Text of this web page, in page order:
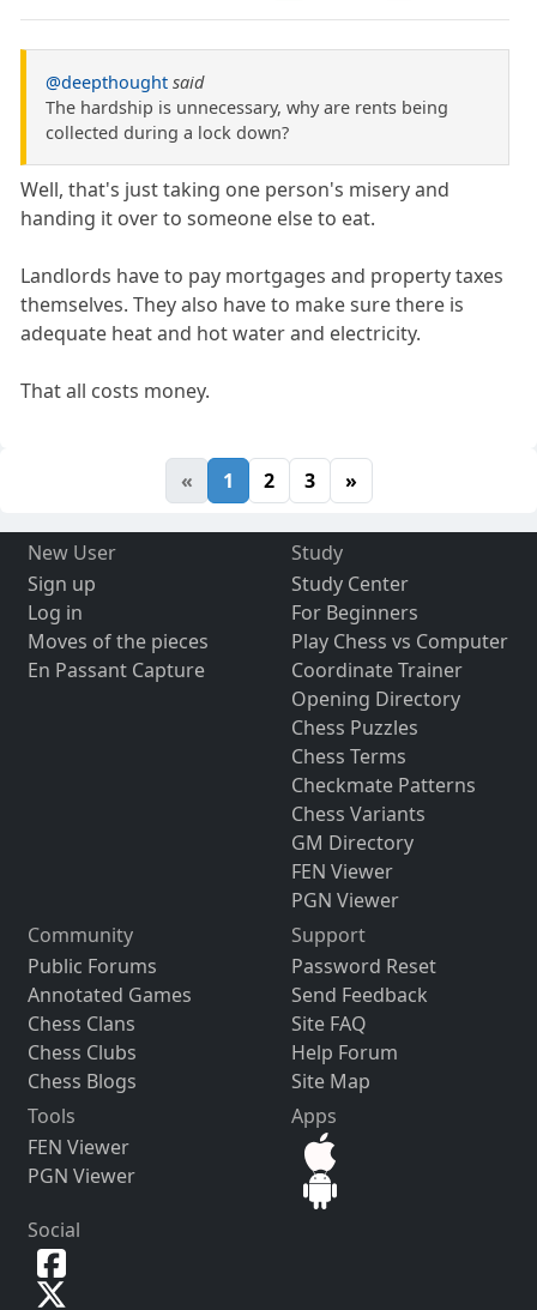
@deepthought said
The hardship is unnecessary, why are rents being
collected during a lock down?
Well, that's just taking one person's misery and
handing it over to someone else to eat.
Landlords have to pay mortgages and property taxes
themselves. They also have to make sure there is
adequate heat and hot water and electricity.
That all costs money.
« 1 2 3 »
New User
Sign up
Log in
Moves of the pieces
En Passant Capture
Study
Study Center
For Beginners
Play Chess vs Computer
Coordinate Trainer
Opening Directory
Chess Puzzles
Chess Terms
Checkmate Patterns
Chess Variants
GM Directory
FEN Viewer
PGN Viewer
Community
Public Forums
Annotated Games
Chess Clans
Chess Clubs
Chess Blogs
Support
Password Reset
Send Feedback
Site FAQ
Help Forum
Site Map
Tools
FEN Viewer
PGN Viewer
Apps
Social